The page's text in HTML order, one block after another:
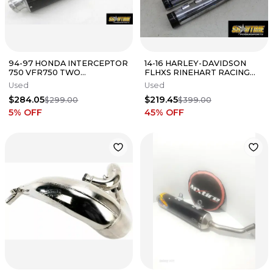
94-97 HONDA INTERCEPTOR
750 VFR750 TWO
BROTHERS EXHAUST PIPE
MUFFLER SLIP ON
Used
$284.05$299.00
5% OFF
14-16 HARLEY-DAVIDSON
FLHXS RINEHART RACING
FULL EXHAUST SYSTEM
MUFFLERS HEADER
Used
$219.45$399.00
45% OFF